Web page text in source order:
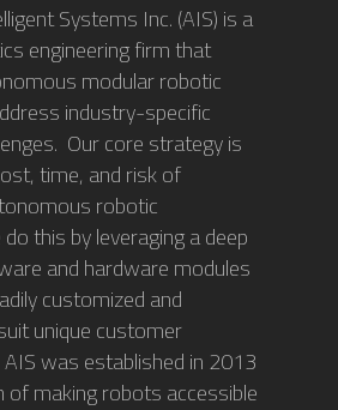
Systems Inc. (AIS) is a
engineering firm that
modular robotic
industry-specific
Our core strategy is
time, and risk of
robotic
this by leveraging a deep
and hardware modules
customized and
unique customer
was established in 2013
of making robots accessible